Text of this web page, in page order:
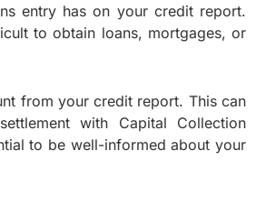
entry has on your credit report.
to obtain loans, mortgages, or
from your credit report. This can
with Capital Collection
to be well-informed about your